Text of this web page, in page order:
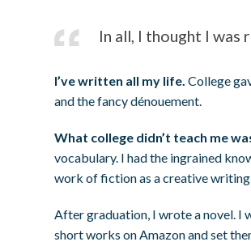
In all, I thought I was
I’ve written all my life. College
and the fancy dénouement.
What college didn’t teach me
vocabulary. I had the ingrained
work of fiction as a creative
After graduation, I wrote a novel. I
short works on Amazon and set